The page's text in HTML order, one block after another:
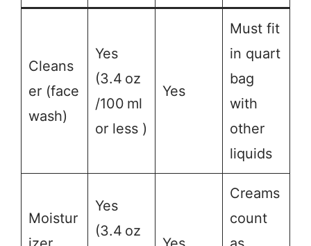
Cleans
er (face
wash)
Yes
(3.4 oz
/100 ml
or less )
Yes
Must fit
in quart
bag
with
other
liquids
Moistur
Yes
(3.4 oz
Creams
count